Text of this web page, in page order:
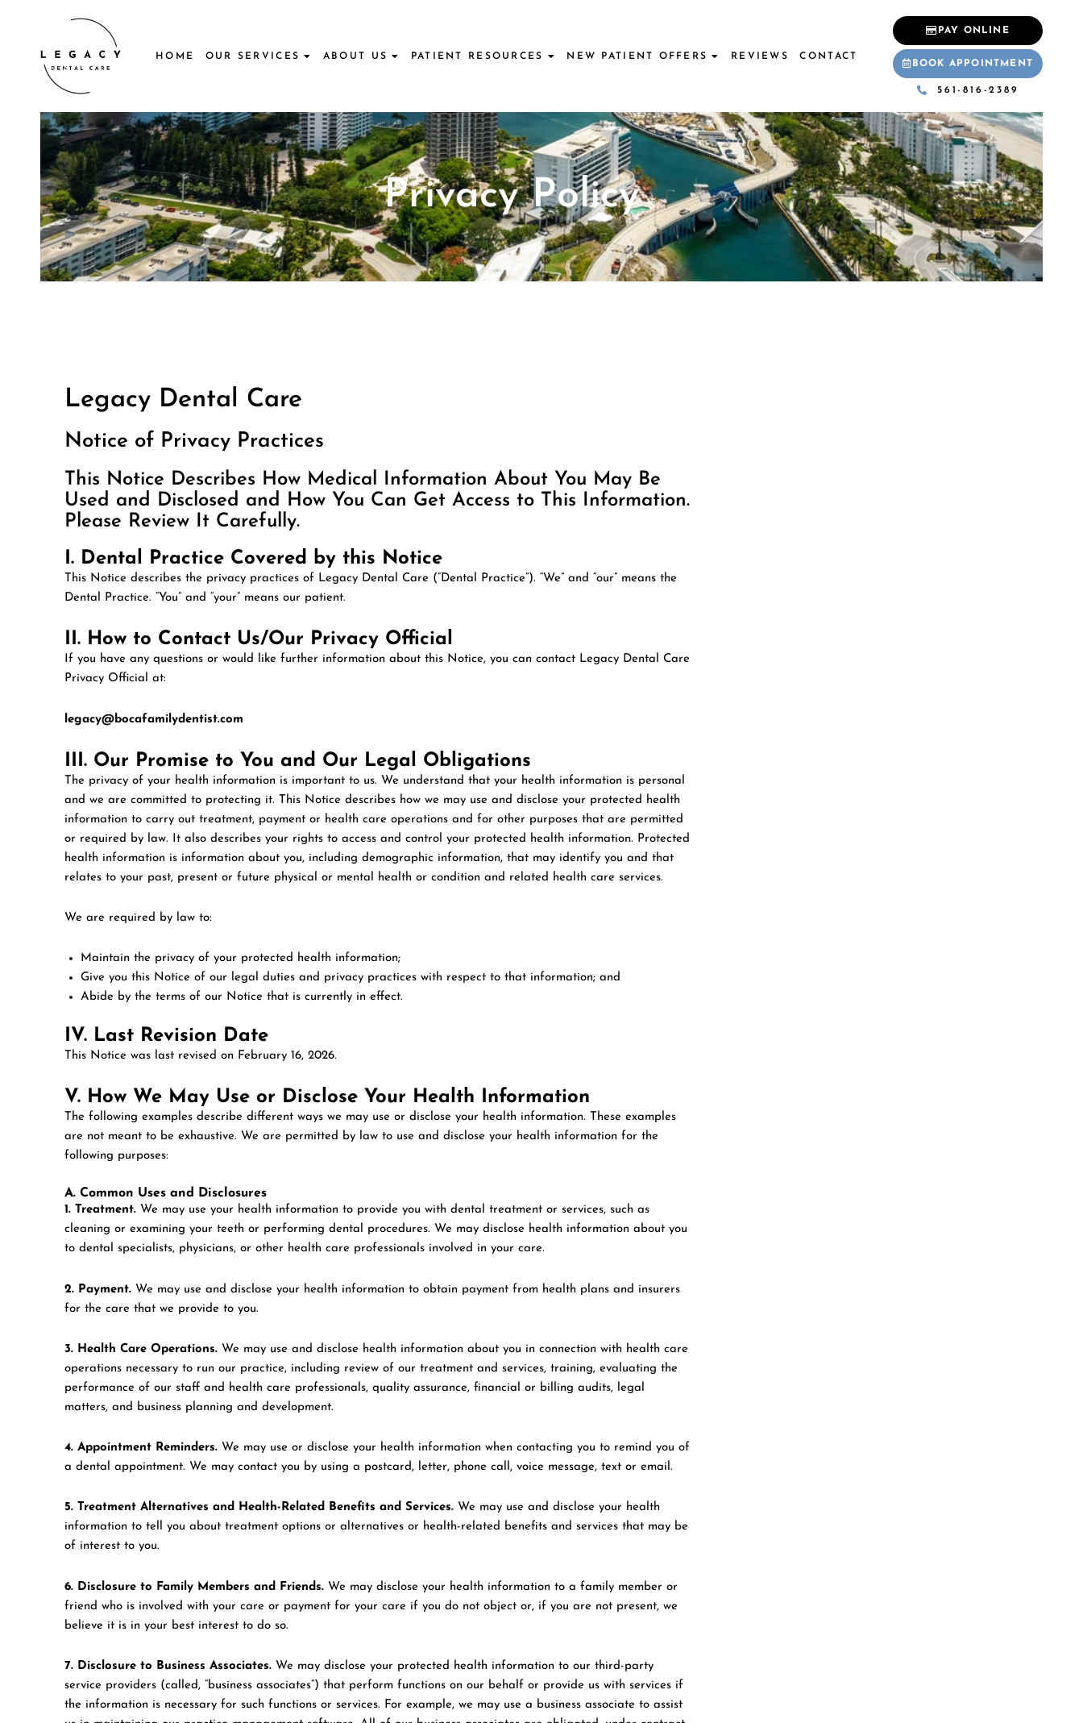
HOME OUR SERVICES ABOUT US PATIENT RESOURCES NEW PATIENT OFFERS REVIEWS CONTACT
PAY ONLINE
BOOK APPOINTMENT
561-816-2389
Privacy Policy
Legacy Dental Care
Notice of Privacy Practices
This Notice Describes How Medical Information About You May Be
Used and Disclosed and How You Can Get Access to This Information.
Please Review It Carefully.
I. Dental Practice Covered by this Notice
This Notice describes the privacy practices of Legacy Dental Care (“Dental Practice”). “We” and “our” means the
Dental Practice. “You” and “your” means our patient.
II. How to Contact Us/Our Privacy Official
If you have any questions or would like further information about this Notice, you can contact Legacy Dental Care
Privacy Official at:
legacy@bocafamilydentist.com
III. Our Promise to You and Our Legal Obligations
The privacy of your health information is important to us. We understand that your health information is personal
and we are committed to protecting it. This Notice describes how we may use and disclose your protected health
information to carry out treatment, payment or health care operations and for other purposes that are permitted
or required by law. It also describes your rights to access and control your protected health information. Protected
health information is information about you, including demographic information, that may identify you and that
relates to your past, present or future physical or mental health or condition and related health care services.
We are required by law to:
Maintain the privacy of your protected health information;
Give you this Notice of our legal duties and privacy practices with respect to that information; and
Abide by the terms of our Notice that is currently in effect.
IV. Last Revision Date
This Notice was last revised on February 16, 2026.
V. How We May Use or Disclose Your Health Information
The following examples describe different ways we may use or disclose your health information. These examples
are not meant to be exhaustive. We are permitted by law to use and disclose your health information for the
following purposes:
A. Common Uses and Disclosures
1. Treatment. We may use your health information to provide you with dental treatment or services, such as
cleaning or examining your teeth or performing dental procedures. We may disclose health information about you
to dental specialists, physicians, or other health care professionals involved in your care.
2. Payment. We may use and disclose your health information to obtain payment from health plans and insurers
for the care that we provide to you.
3. Health Care Operations. We may use and disclose health information about you in connection with health care
operations necessary to run our practice, including review of our treatment and services, training, evaluating the
performance of our staff and health care professionals, quality assurance, financial or billing audits, legal
matters, and business planning and development.
4. Appointment Reminders. We may use or disclose your health information when contacting you to remind you of
a dental appointment. We may contact you by using a postcard, letter, phone call, voice message, text or email.
5. Treatment Alternatives and Health-Related Benefits and Services. We may use and disclose your health
information to tell you about treatment options or alternatives or health-related benefits and services that may be
of interest to you.
6. Disclosure to Family Members and Friends. We may disclose your health information to a family member or
friend who is involved with your care or payment for your care if you do not object or, if you are not present, we
believe it is in your best interest to do so.
7. Disclosure to Business Associates. We may disclose your protected health information to our third-party
service providers (called, “business associates”) that perform functions on our behalf or provide us with services if
the information is necessary for such functions or services. For example, we may use a business associate to assist